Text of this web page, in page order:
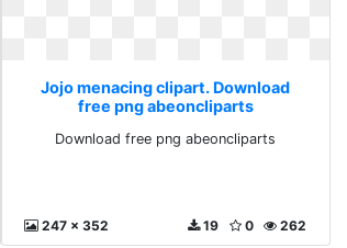
Jojo menacing clipart. Download
free png abeoncliparts
Download free png abeoncliparts
247 x 352 262
0
19